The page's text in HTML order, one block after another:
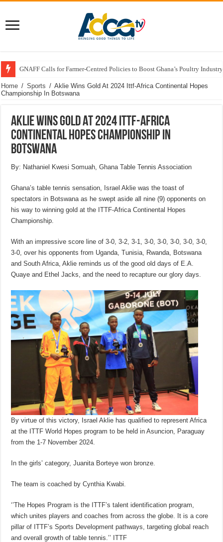
GNAFF Calls for Farmer-Centred Policies to Boost Ghana’s Poultry
Home / Sports / Aklie Wins Gold At 2024 Ittf-Africa Continental Hopes
Championship In Botswana
Aklie Wins Gold At 2024 Ittf-Africa
Continental Hopes Championship In
Botswana
By: Nathaniel Kwesi Somuah, Ghana Table Tennis Association
Ghana’s table tennis sensation, Israel Aklie was the toast of
spectators in Botswana as he swept aside all nine (9) opponents on
his way to winning gold at the ITTF-Africa Continental Hopes
Championship.
With an impressive score line of 3-0, 3-2, 3-1, 3-0, 3-0, 3-0, 3-0, 3-0,
3-0, over his opponents from Uganda, Tunisia, Rwanda, Botswana
and South Africa, Aklie reminds us of the good old days of E.A.
Quaye and Ethel Jacks, and the need to recapture our glory days.
By virtue of this victory, Israel Aklie has qualified to represent Africa
at the ITTF World Hopes program to be held in Asuncion, Paraguay
from the 1-7 November 2024.
In the girls’ category, Juanita Borteye won bronze.
The team is coached by Cynthia Kwabi.
‘’The Hopes Program is the ITTF’s talent identification program,
which unites players and coaches from across the globe. It is a core
pillar of ITTF’s Sports Development pathways, targeting global reach
and overall growth of table tennis.’’ ITTF